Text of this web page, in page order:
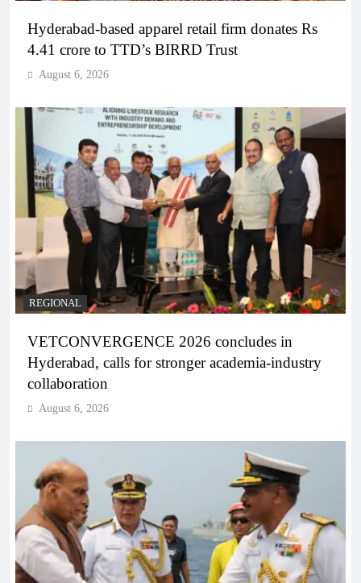
Hyderabad-based apparel retail firm donates Rs
4.41 crore to TTD’s BIRRD Trust
August 6, 2026
REGIONAL
VETCONVERGENCE 2026 concludes in
Hyderabad, calls for stronger academia-industry
collaboration
August 6, 2026